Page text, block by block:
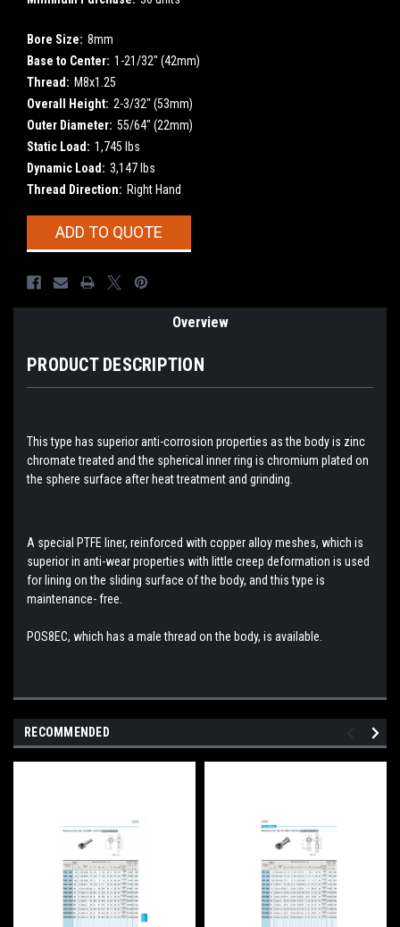
Bore Size: 8mm
Base to Center: 1-21/32" (42mm)
Thread: M8x1.25
Overall Height: 2-3/32" (53mm)
Outer Diameter: 55/64" (22mm)
Static Load: 1,745 lbs
Dynamic Load: 3,147 lbs
Thread Direction: Right Hand
CurrentADD TO QUOTE
Overview
PRODUCT DESCRIPTION
This type has superior anti-corrosion properties as the body is zinc
chromate treated and the spherical innerring is chromium plated on
the sphere surface after heat treatment and grinding.
A special PTFE liner, reinforced with copper alloy meshes, which is
superior in anti-wear properties with little creep deformation is used
for lining on the sliding surface of the body, and this type is
maintenance- free.
POS8EC, which has a male thread on the body, is available.
RECOMMENDED